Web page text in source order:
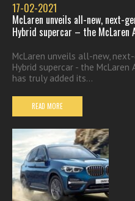
17-02-2021
McLaren unveils all-new, next-
Hybrid supercar – the McLaren
McLaren unveils all-new,
Hybrid supercar - the
has truly added its...
READ MORE